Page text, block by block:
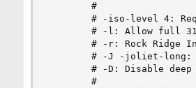
        #
# -iso-level 4:
# -l: Allow full
# -r: Rock Ridge
# -J -joliet-
# -D: Disable deep
        #